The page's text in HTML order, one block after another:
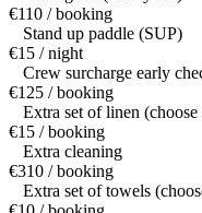
€110 / booking
Stand up paddle (SUP)
€15 / night
Crew surcharge early
€125 / booking
Extra set of linen
€15 / booking
Extra cleaning
€310 / booking
Extra set of towels